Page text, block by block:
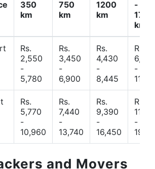
350
km
750
km
1200
km
-
1700
km
Rs.
2,550
-
5,780
Rs.
3,450
-
6,900
Rs.
4,430
-
8,445
Rs.
-
Rs.
5,770
-
10,960
Rs.
7,440
-
13,740
Rs.
9,390
-
16,450
Rs.
-
and Movers